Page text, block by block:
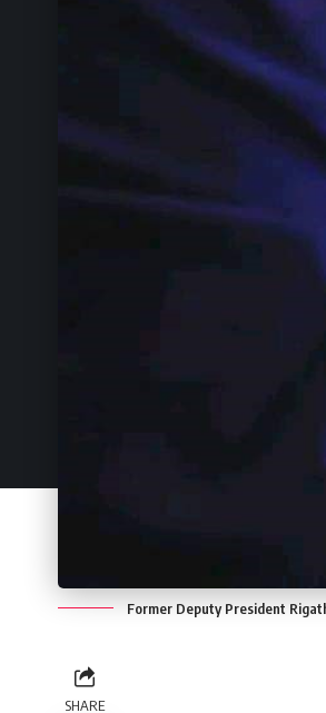
Former Deputy President
SHARE